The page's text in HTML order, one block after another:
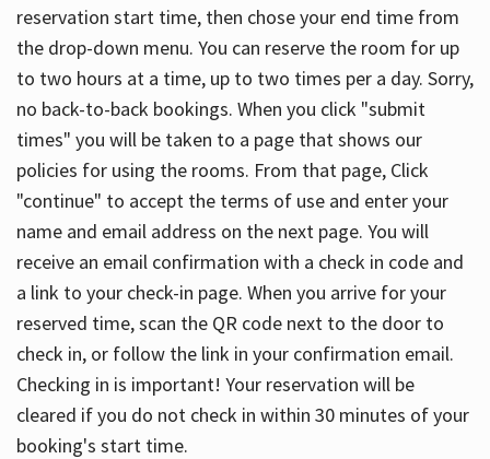
reservation start time, then chose your end time from
the drop-down menu. You can reserve the room for up
to two hours at a time, up to two times per a day. Sorry,
no back-to-back bookings. When you click "submit
times" you will be taken to a page that shows our
policies for using the rooms. From that page, Click
"continue" to accept the terms of use and enter your
name and email address on the next page. You will
receive an email confirmation with a check in code and
a link to your check-in page. When you arrive for your
reserved time, scan the QR code next to the door to
check in, or follow the link in your confirmation email.
Checking in is important! Your reservation will be
cleared if you do not check in within 30 minutes of your
booking's start time.